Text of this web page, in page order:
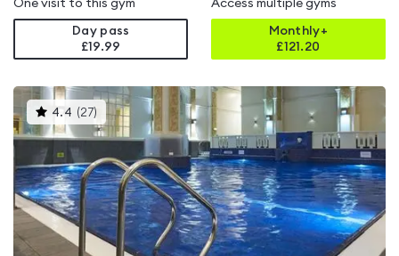
One visit to this gym
Day pass
£19.99
Access multiple gyms
Monthly+
£121.20
4.4 (27) This
gyms
is
rated
4.4
out
of
5